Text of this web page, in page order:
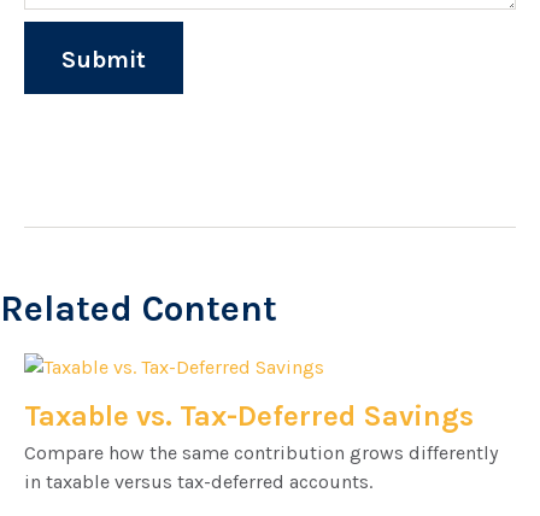
Related Content
Taxable vs. Tax-Deferred Savings
Compare how the same contribution grows differently
in taxable versus tax-deferred accounts.